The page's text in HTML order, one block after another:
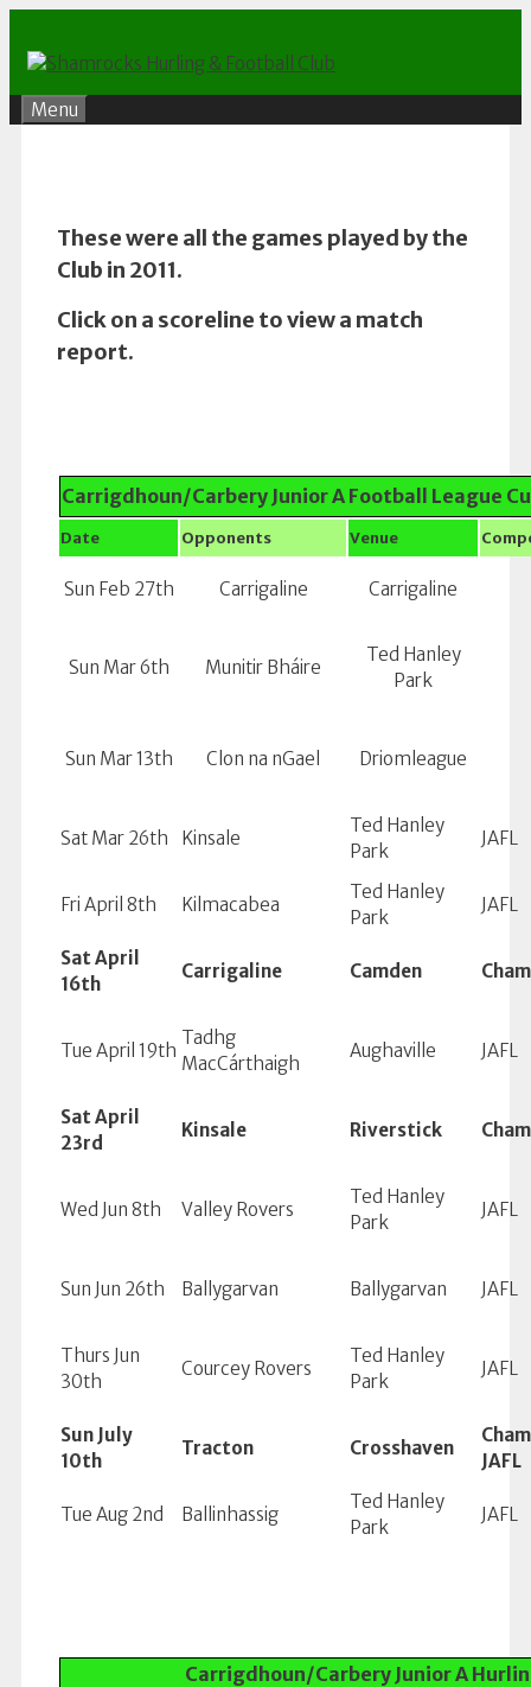
content
Menu
These were all the games played by the
Club in 2011.
Click on a scoreline to view a match
report.
Carrigdhoun/Carbery Junior A Football League
Date Opponents Venue
Sun Feb 27th Carrigaline Carrigaline
Sun Mar 6th Munitir Bháire
Ted Hanley
Park
Sun Mar 13th Clon na nGael Driomleague
Sat Mar 26th Kinsale
Ted Hanley
Park
JAFL
Fri April 8th Kilmacabea
Ted Hanley
Park
JAFL
Sat April
16th
Carrigaline Camden
Tue April 19th
Tadhg
MacCárthaigh
Aughaville JAFL
Sat April
23rd
Kinsale Riverstick
Wed Jun 8th Valley Rovers
Ted Hanley
Park
JAFL
Sun Jun 26th Ballygarvan Ballygarvan JAFL
Thurs Jun
30th
Courcey Rovers
Ted Hanley
Park
JAFL
Sun July
10th
Tracton Crosshaven
JAFL
Tue Aug 2nd Ballinhassig
Ted Hanley
Park
JAFL
Carrigdhoun/Carbery Junior A